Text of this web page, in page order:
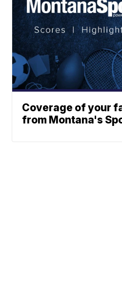
Coverage of your
from Montana's